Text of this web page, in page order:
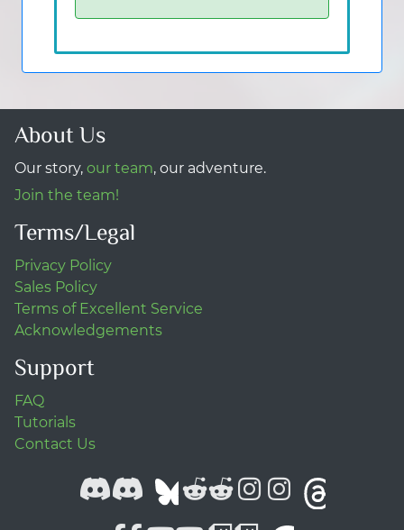
About Us
Our story, our team, our adventure.
Join the team!
Terms/Legal
Privacy Policy
Sales Policy
Terms of Excellent Service
Acknowledgements
Support
FAQ
Tutorials
Contact Us